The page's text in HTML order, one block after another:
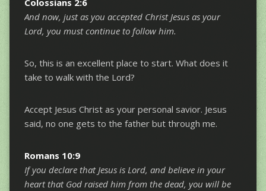
And now, just as you accepted Christ Jesus as your
Lord, you must continue to follow him.
So, this is an excellent place to start. What does it
take to walk with the Lord?
Accept Jesus Christ as your personal savior. Jesus
said, no one gets to the father but through me.
Romans 10:9
If you declare that Jesus is Lord, and believe in your
heart that God raised him from the dead, you will be